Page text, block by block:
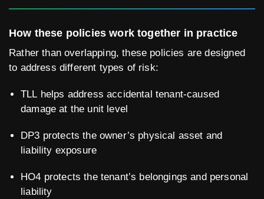
How these policies work together in practice
Rather than overlapping, these policies are designed
to address different types of risk:
TLL helps address accidental tenant-caused
damage at the unit level
DP3 protects the owner’s physical asset and
liability exposure
HO4 protects the tenant’s belongings and personal
liability